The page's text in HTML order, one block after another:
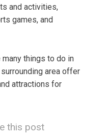
and activities,
games, and
things to do in
area offer
attractions for
this post